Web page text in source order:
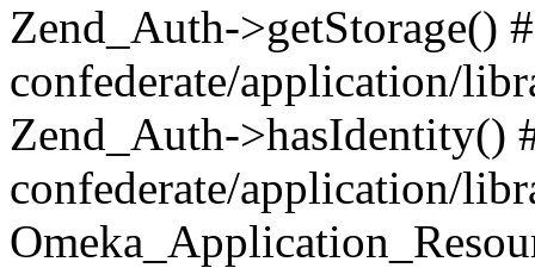
Zend_Auth->getStorage()
confederate/application/
Zend_Auth->hasIdentity()
confederate/application/